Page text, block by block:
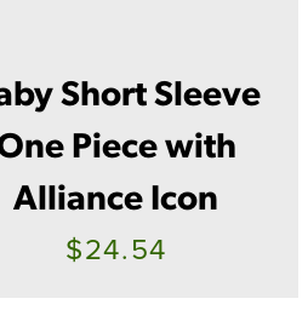
Short Sleeve
Piece with
Alliance Icon
$24.54